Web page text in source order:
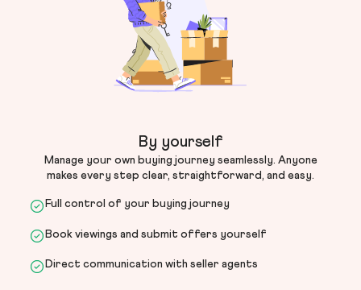
By yourself
Manage your own buying journey seamlessly. Anyone
makes every step clear, straightforward, and easy.
Full control of your buying journey
Book viewings and submit offers yourself
Direct communication with seller agents